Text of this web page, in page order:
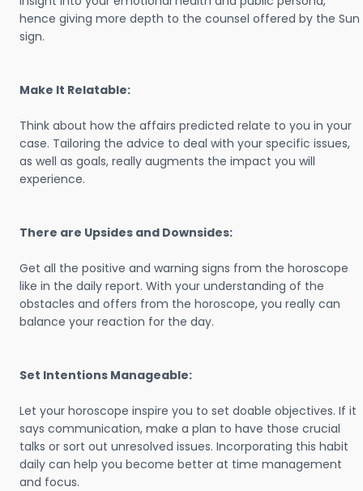
hence giving more depth to the counsel offered by the Sun
sign.
Make It Relatable:
Think about how the affairs predicted relate to you in your
case. Tailoring the advice to deal with your specific issues,
as well as goals, really augments the impact you will
experience.
There are Upsides and Downsides:
Get all the positive and warning signs from the horoscope
like in the daily report. With your understanding of the
obstacles and offers from the horoscope, you really can
balance your reaction for the day.
Set Intentions Manageable:
Let your horoscope inspire you to set doable objectives. If it
says communication, make a plan to have those crucial
talks or sort out unresolved issues. Incorporating this habit
daily can help you become better at time management
and focus.